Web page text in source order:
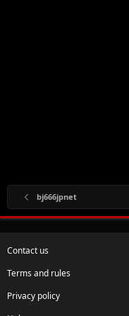
bj666jpnet
Contact us
Terms and rules
Privacy policy